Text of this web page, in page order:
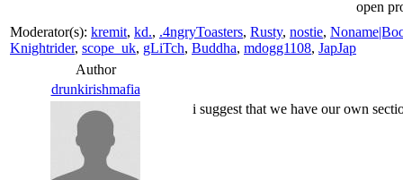
open
Moderator(s): kremit, kd., .4ngryToasters, Rusty, nostie,
Knightrider, scope_uk, gLiTch, Buddha, mdogg1108, JapJap
Author
drunkirishmafia
i suggest that we have our own